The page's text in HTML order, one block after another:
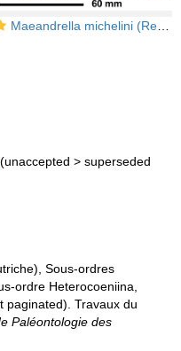
Maeandrella michelini (Reuss, 1854), holotype
(unaccepted > superseded
Sous-ordres
ordre Heterocoeniina,
paginated). Travaux du
Paléontologie des